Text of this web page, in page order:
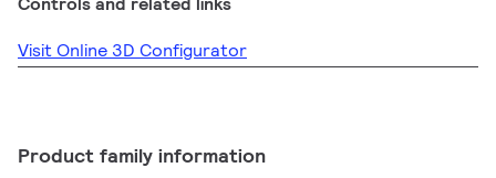
Visit Online 3D Configurator
Product family information